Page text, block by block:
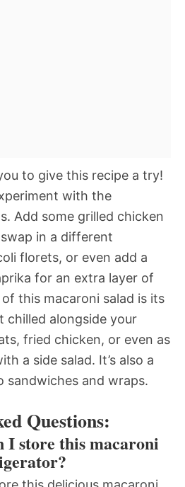
to give this recipe a try!
with the
Add some grilled chicken
in a different
florets, or even add a
for an extra layer of
this macaroni salad is its
chilled alongside your
fried chicken, or even as
a side salad. It’s also a
and wraps.
Questions:
I store this macaroni